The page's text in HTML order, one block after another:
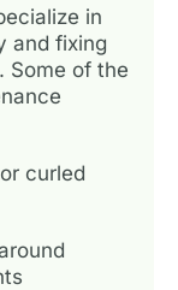
in
and fixing
Some of the
curled